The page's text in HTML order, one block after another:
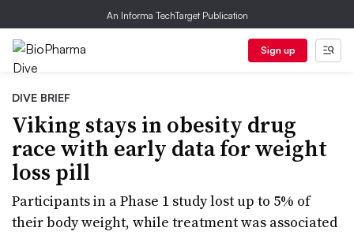
An Informa TechTarget Publication
Sign up
DIVE BRIEF
Viking stays in obesity drug
race with early data for weight
loss pill
Participants in a Phase 1 study lost up to 5% of
their body weight, while treatment was associated